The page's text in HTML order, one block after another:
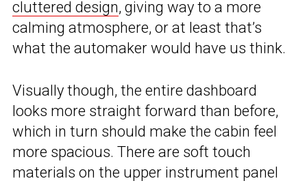
cluttered design, giving way to a more
calming atmosphere, or at least that’s
what the automaker would have us think.
Visually though, the entire dashboard
looks more straight forward than before,
which in turn should make the cabin feel
more spacious. There are soft touch
materials on the upper instrument panel